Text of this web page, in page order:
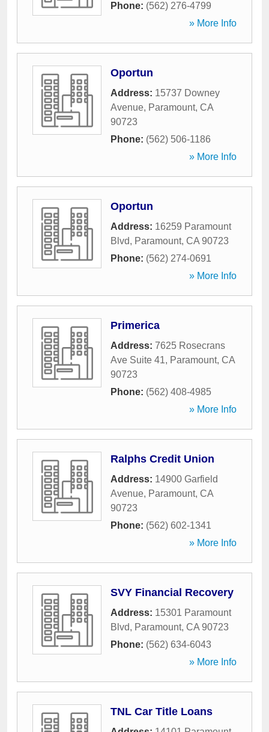
Phone: (562) 276-4799
» More Info
Oportun
Address: 15737 Downey
Avenue, Paramount, CA
90723
Phone: (562) 506-1186
» More Info
Oportun
Address: 16259 Paramount
Blvd, Paramount, CA 90723
Phone: (562) 274-0691
» More Info
Primerica
Address: 7625 Rosecrans
Ave Suite 41, Paramount, CA
90723
Phone: (562) 408-4985
» More Info
Ralphs Credit Union
Address: 14900 Garfield
Avenue, Paramount, CA
90723
Phone: (562) 602-1341
» More Info
SVY Financial Recovery
Address: 15301 Paramount
Blvd, Paramount, CA 90723
Phone: (562) 634-6043
» More Info
TNL Car Title Loans